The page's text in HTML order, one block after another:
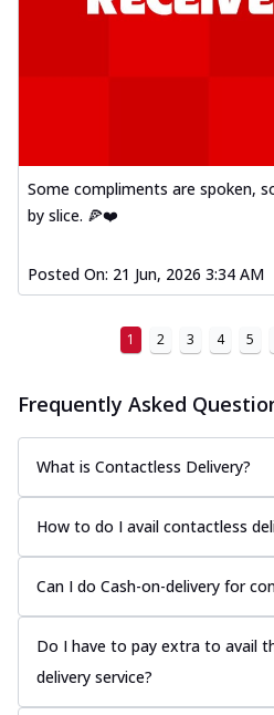
Some compliments are spoken,
by slice. 🍕❤️
Posted On: 21 Jun, 2026 3:34 AM
1 2 3 4 5
Frequently Asked
What is Contactless Delivery?
How to do I avail contactless
Can I do Cash-on-delivery for
Do I have to pay extra to avail
delivery service?